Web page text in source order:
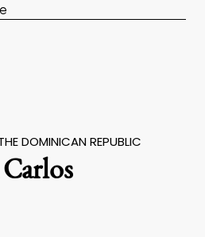
DOMINICAN REPUBLIC
Carlos